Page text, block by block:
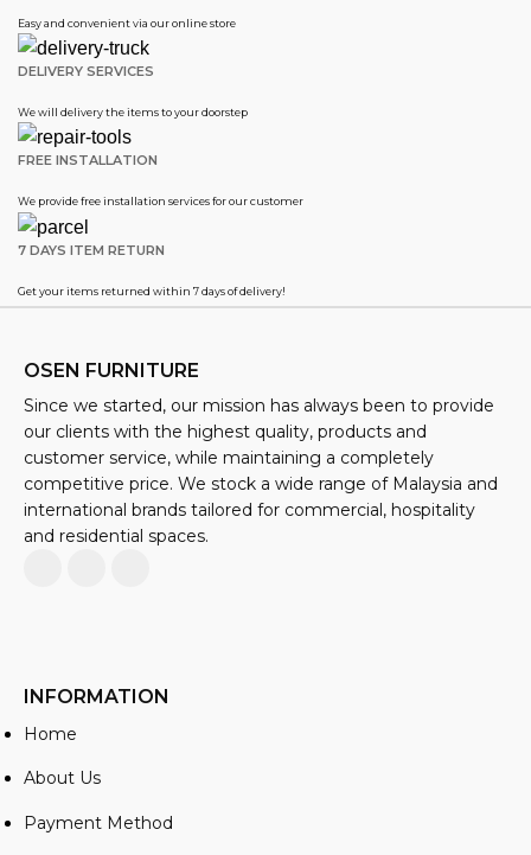
Easy and convenient via our online store
DELIVERY SERVICES
We will delivery the items to your doorstep
FREE INSTALLATION
We provide free installation services for our customer
7 DAYS ITEM RETURN
Get your items returned within 7 days of delivery!
OSEN FURNITURE
Since we started, our mission has always been to provide
our clients with the highest quality, products and
customer service, while maintaining a completely
competitive price. We stock a wide range of Malaysia and
international brands tailored for commercial, hospitality
and residential spaces.
INFORMATION
Home
About Us
Payment Method